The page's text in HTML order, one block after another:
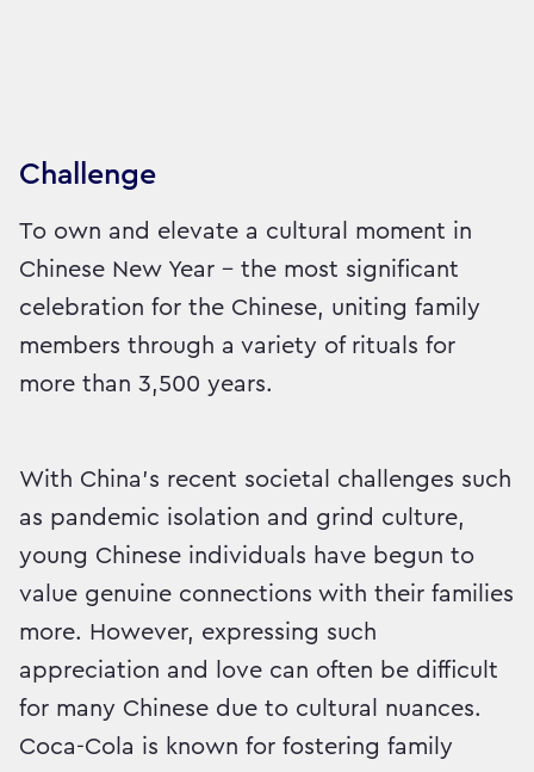
Challenge
To own and elevate a cultural moment in
Chinese New Year - the most significant
celebration for the Chinese, uniting family
members through a variety of rituals for
more than 3,500 years.
With China’s recent societal challenges such
as pandemic isolation and grind culture,
young Chinese individuals have begun to
value genuine connections with their families
more. However, expressing such
appreciation and love can often be difficult
for many Chinese due to cultural nuances.
Coca-Cola is known for fostering family